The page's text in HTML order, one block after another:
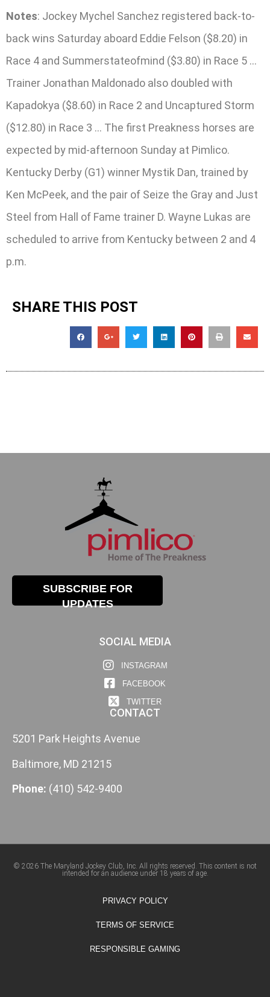
Notes: Jockey Mychel Sanchez registered back-to-
back wins Saturday aboard Eddie Felson ($8.20) in
Race 4 and Summerstateofmind ($3.80) in Race 5 …
Trainer Jonathan Maldonado also doubled with
Kapadokya ($8.60) in Race 2 and Uncaptured Storm
($12.80) in Race 3 … The first Preakness horses are
expected by mid-afternoon Sunday at Pimlico.
Kentucky Derby (G1) winner Mystik Dan, trained by
Ken McPeek, and the pair of Seize the Gray and Just
Steel from Hall of Fame trainer D. Wayne Lukas are
scheduled to arrive from Kentucky between 2 and 4
p.m.
SHARE THIS POST
SUBSCRIBE FOR
UPDATES
SOCIAL MEDIA
INSTAGRAM
FACEBOOK
TWITTER
CONTACT
5201 Park Heights Avenue
Baltimore, MD 21215
Phone: (410) 542-9400
© 2026 The Maryland Jockey Club, Inc. All rights reserved. This content is not
intended for an audience under 18 years of age.
PRIVACY POLICY
TERMS OF SERVICE
RESPONSIBLE GAMING